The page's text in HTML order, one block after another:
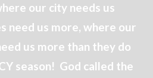
our city needs us
need us more, where our
us more than they do
season! God called the